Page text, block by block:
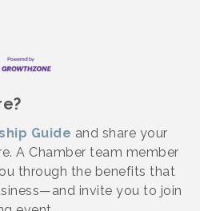
Guide and share your
A Chamber team member
through the benefits that
invite you to join